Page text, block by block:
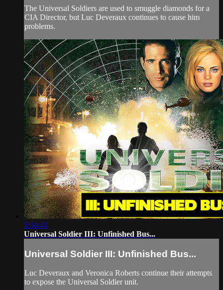
The Universal Soldiers are used to smuggle diamonds for a
CIA Director, but Luc Deveraux continues to cause him
problems.
1:34:41
Universal Soldier III: Unfinished Bus...
Universal Soldier III: Unfinished Bus...
Luc Deveraux and Veronica Roberts continue their attempts
to expose the Universal Soldier unit.